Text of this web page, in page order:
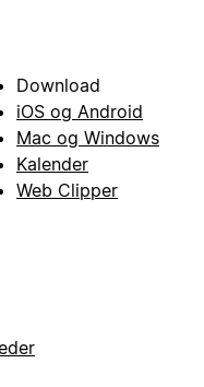
Download
iOS og Android
Mac og Windows
Kalender
Web Clipper